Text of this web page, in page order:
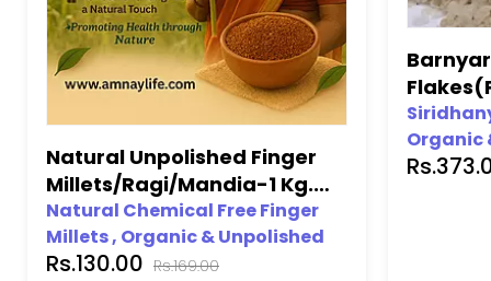
Natural Unpolished Finger
Millets/Ragi/Mandia-1 Kg.
(Natural Farming)
Natural Chemical Free Finger
Millets , Organic & Unpolished
Neutral Millets
Rs.130.00 Rs.169.00
Organic
100%